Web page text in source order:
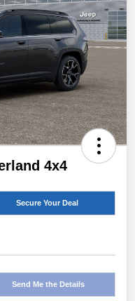
4x4
Secure Your Deal
Send Me the Details